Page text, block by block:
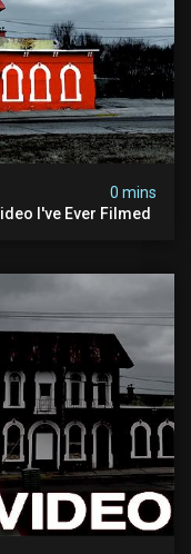
0 mins
I've Ever Filmed